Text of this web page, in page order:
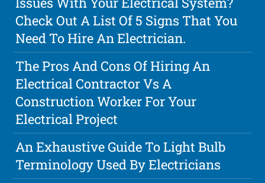
Check Out A List Of 5 Signs That You
Need To Hire An Electrician.
The Pros And Cons Of Hiring An
Electrical Contractor Vs A
Construction Worker For Your
Electrical Project
An Exhaustive Guide To Light Bulb
Terminology Used By Electricians